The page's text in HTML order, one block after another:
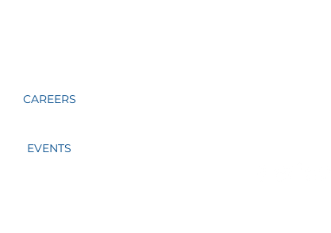
CAREERS
EVENTS